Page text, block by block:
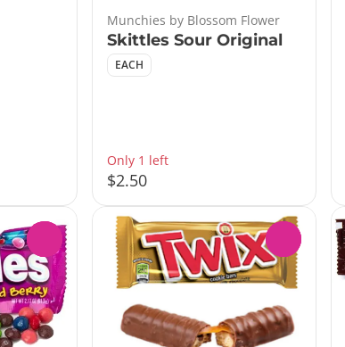
Munchies by Blossom Flower
Skittles Sour Original
EACH
Only 1 left
$2.50